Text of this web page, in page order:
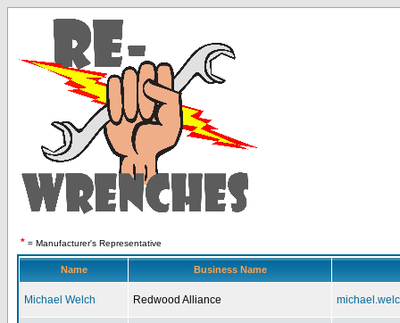
* = Manufacturer's Representative
Name Business Name
Michael Welch Redwood Alliance